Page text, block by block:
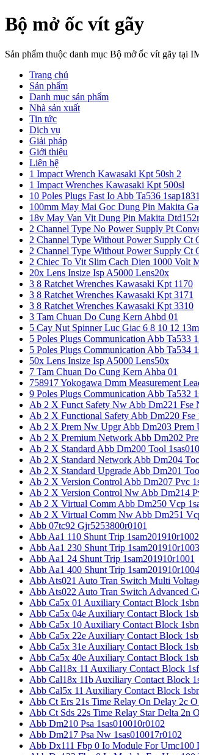
Bộ mở ốc vít gãy
Sản phẩm thuộc danh mục Bộ mở ốc vít gãy tại
Trang chủ
Sản phẩm
Danh mục sản phẩm
Nhà sản xuất
Tin tức
Dịch vụ
Giải pháp
Giới thiệu
Liên hệ
1 Impact Wrench Kawasaki Kpt 50sh 2
1 Impact Wrenches Kawasaki Kpt 500sl
10 Poles Plugs Fast Io Abb Ta536
100mm May Mai Goc Dung Pin Makita
18v May Van Vit Dung Pin Makita
2 Channel Type No Power Supply Pt
2 Channel Type Without Power Supply Ct
2 Channel Type Without Power Supply Ct
2 Chiec To Vit Slim Cach Dien 1000 Volt
20x Lens Insize Isp A5000 Lens20x
3 8 Ratchet Wrenches Kawasaki Kpt 1170
3 8 Ratchet Wrenches Kawasaki Kpt 3171
3 8 Ratchet Wrenches Kawasaki Kpt 3310
3 Tam Chuan Do Cung Kern Ahbd 01
5 Cay Nut Spinner Luc Giac 6 8 10 12
5 Poles Plugs Communication Abb Ta533
5 Poles Plugs Communication Abb Ta534
50x Lens Insize Isp A5000 Lens50x
7 Tam Chuan Do Cung Kern Ahba 01
758917 Yokogawa Dmm Measurement
9 Poles Plugs Communication Abb Ta532
Ab 2 X Funct Safety Nw Abb Dm221 Fse
Ab 2 X Functional Safety Abb Dm220 Fse
Ab 2 X Prem Nw Upgr Abb Dm203 Prem
Ab 2 X Premium Network Abb Dm202
Ab 2 X Standard Abb Dm200 Tool
Ab 2 X Standard Network Abb Dm204
Ab 2 X Standard Upgrade Abb Dm201
Ab 2 X Version Control Abb Dm207 Pvc
Ab 2 X Version Control Nw Abb Dm214
Ab 2 X Virtual Comm Abb Dm250 Vcp
Ab 2 X Virtual Comm Nw Abb Dm251
Abb 07tc92 Gjr5253800r0101
Abb Aa1 110 Shunt Trip 1sam201910r1002
Abb Aa1 230 Shunt Trip 1sam201910r1003
Abb Aa1 24 Shunt Trip 1sam201910r1001
Abb Aa1 400 Shunt Trip 1sam201910r1004
Abb Ats021 Auto Tran Switch Multi
Abb Ats022 Auto Tran Switch Advanced
Abb Ca5x 01 Auxiliary Contact Block
Abb Ca5x 04e Auxiliary Contact Block
Abb Ca5x 10 Auxiliary Contact Block
Abb Ca5x 22e Auxiliary Contact Block
Abb Ca5x 31e Auxiliary Contact Block
Abb Ca5x 40e Auxiliary Contact Block
Abb Cal18x 11 Auxiliary Contact Block
Abb Cal18x 11b Auxiliary Contact Block
Abb Cal5x 11 Auxiliary Contact Block
Abb Ct Ers 21s Time Relay On Delay 2c
Abb Ct Sds 22s Time Relay Star Delta 2n
Abb Dm210 Psa 1sas010010r0102
Abb Dm217 Psa Nw 1sas010017r0102
Abb Dx111 Fbp 0 Io Module For Umc100